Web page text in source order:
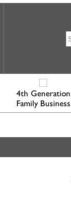
4th Generation
Family Business